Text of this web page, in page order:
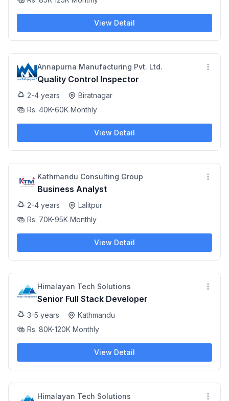
View Detail
Annapurna Manufacturing Pvt. Ltd.
Quality Control Inspector
2-4 years
Biratnagar
Rs. 40K-60K Monthly
View Detail
Kathmandu Consulting Group
Business Analyst
2-4 years
Lalitpur
Rs. 70K-95K Monthly
View Detail
Himalayan Tech Solutions
Senior Full Stack Developer
3-5 years
Kathmandu
Rs. 80K-120K Monthly
View Detail
Himalayan Tech Solutions